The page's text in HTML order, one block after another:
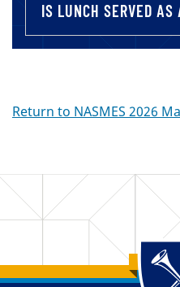
IS LUNCH SERVED AS
Return to NASMES 2026
Back to main content
Back to top